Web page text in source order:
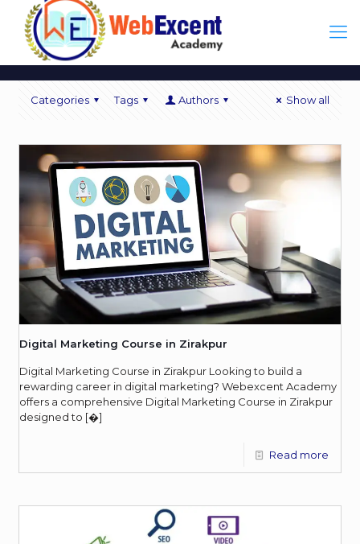
Categories Tags Authors Show all
Digital Marketing Course in Zirakpur
Digital Marketing Course in Zirakpur Looking to build a
rewarding career in digital marketing? Webexcent Academy
offers a comprehensive Digital Marketing Course in Zirakpur
designed to [�]
Read more